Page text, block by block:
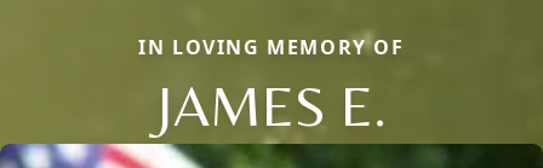
IN LOVING MEMORY OF
JAMES E.